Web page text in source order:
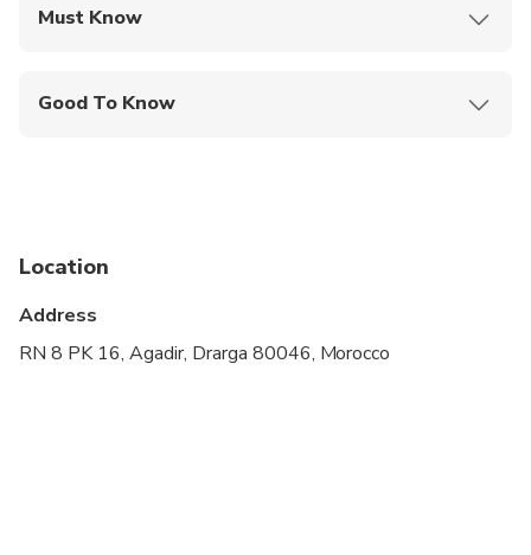
Must Know
Good To Know
Public transportation options are available nearby
Transportation options are wheelchair accessible
Location
Address
RN 8 PK 16, Agadir, Drarga 80046, Morocco